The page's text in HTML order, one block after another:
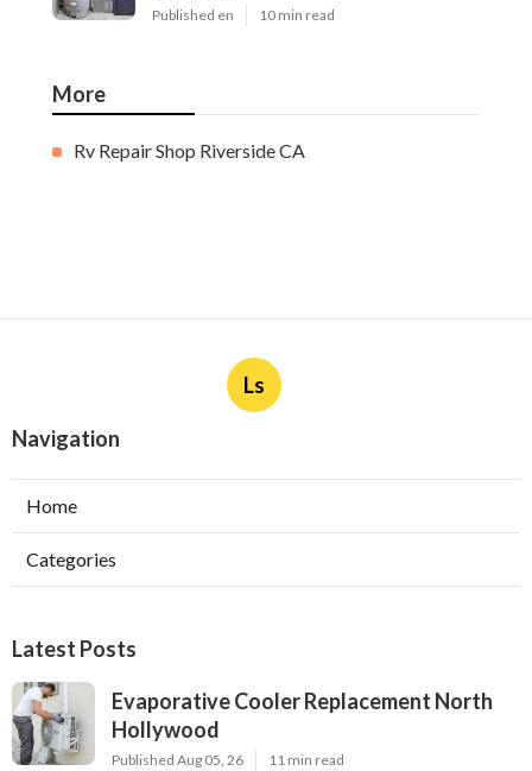
Published en 10 min read
More
Rv Repair Shop Riverside CA
Ls
Navigation
Home
Categories
Latest Posts
Evaporative Cooler Replacement North
Hollywood
Published Aug 05, 26 11 min read